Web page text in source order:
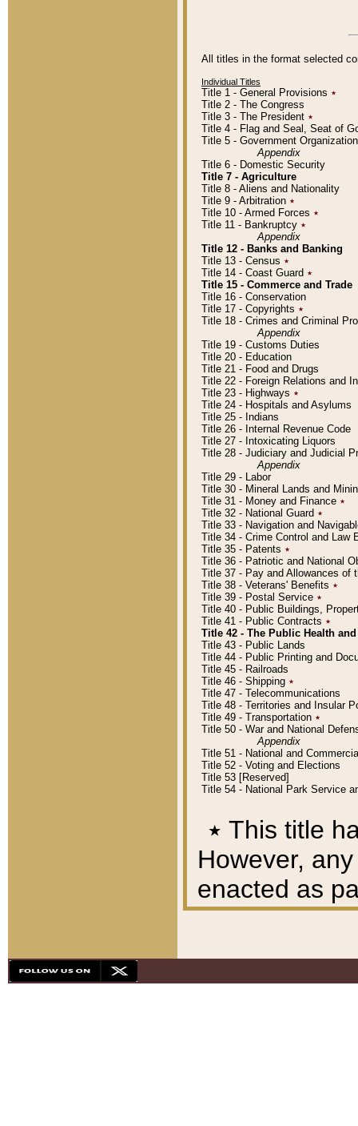
All titles in the format selected
Individual Titles
Title 1 - General Provisions ٭
Title 2 - The Congress
Title 3 - The President ٭
Title 4 - Flag and Seal, Seat of
Title 5 - Government
Appendix
Title 6 - Domestic Security
Title 7 - Agriculture
Title 8 - Aliens and Nationality
Title 9 - Arbitration ٭
Title 10 - Armed Forces ٭
Title 11 - Bankruptcy ٭
Appendix
Title 12 - Banks and Banking
Title 13 - Census ٭
Title 14 - Coast Guard ٭
Title 15 - Commerce and Trade
Title 16 - Conservation
Title 17 - Copyrights ٭
Title 18 - Crimes and Criminal
Appendix
Title 19 - Customs Duties
Title 20 - Education
Title 21 - Food and Drugs
Title 22 - Foreign Relations and
Title 23 - Highways ٭
Title 24 - Hospitals and Asylums
Title 25 - Indians
Title 26 - Internal Revenue Code
Title 27 - Intoxicating Liquors
Title 28 - Judiciary and Judicial
Appendix
Title 29 - Labor
Title 30 - Mineral Lands and
Title 31 - Money and Finance ٭
Title 32 - National Guard ٭
Title 33 - Navigation and
Title 34 - Crime Control and Law
Title 35 - Patents ٭
Title 36 - Patriotic and National
Title 37 - Pay and Allowances of
Title 38 - Veterans' Benefits ٭
Title 39 - Postal Service ٭
Title 40 - Public Buildings,
Title 41 - Public Contracts ٭
Title 42 - The Public Health
Title 43 - Public Lands
Title 44 - Public Printing and
Title 45 - Railroads
Title 46 - Shipping ٭
Title 47 - Telecommunications
Title 48 - Territories and Insular
Title 49 - Transportation ٭
Title 50 - War and National
Appendix
Title 51 - National and
Title 52 - Voting and Elections
Title 53 [Reserved]
Title 54 - National Park Service
٭ This title
However,
enacted as